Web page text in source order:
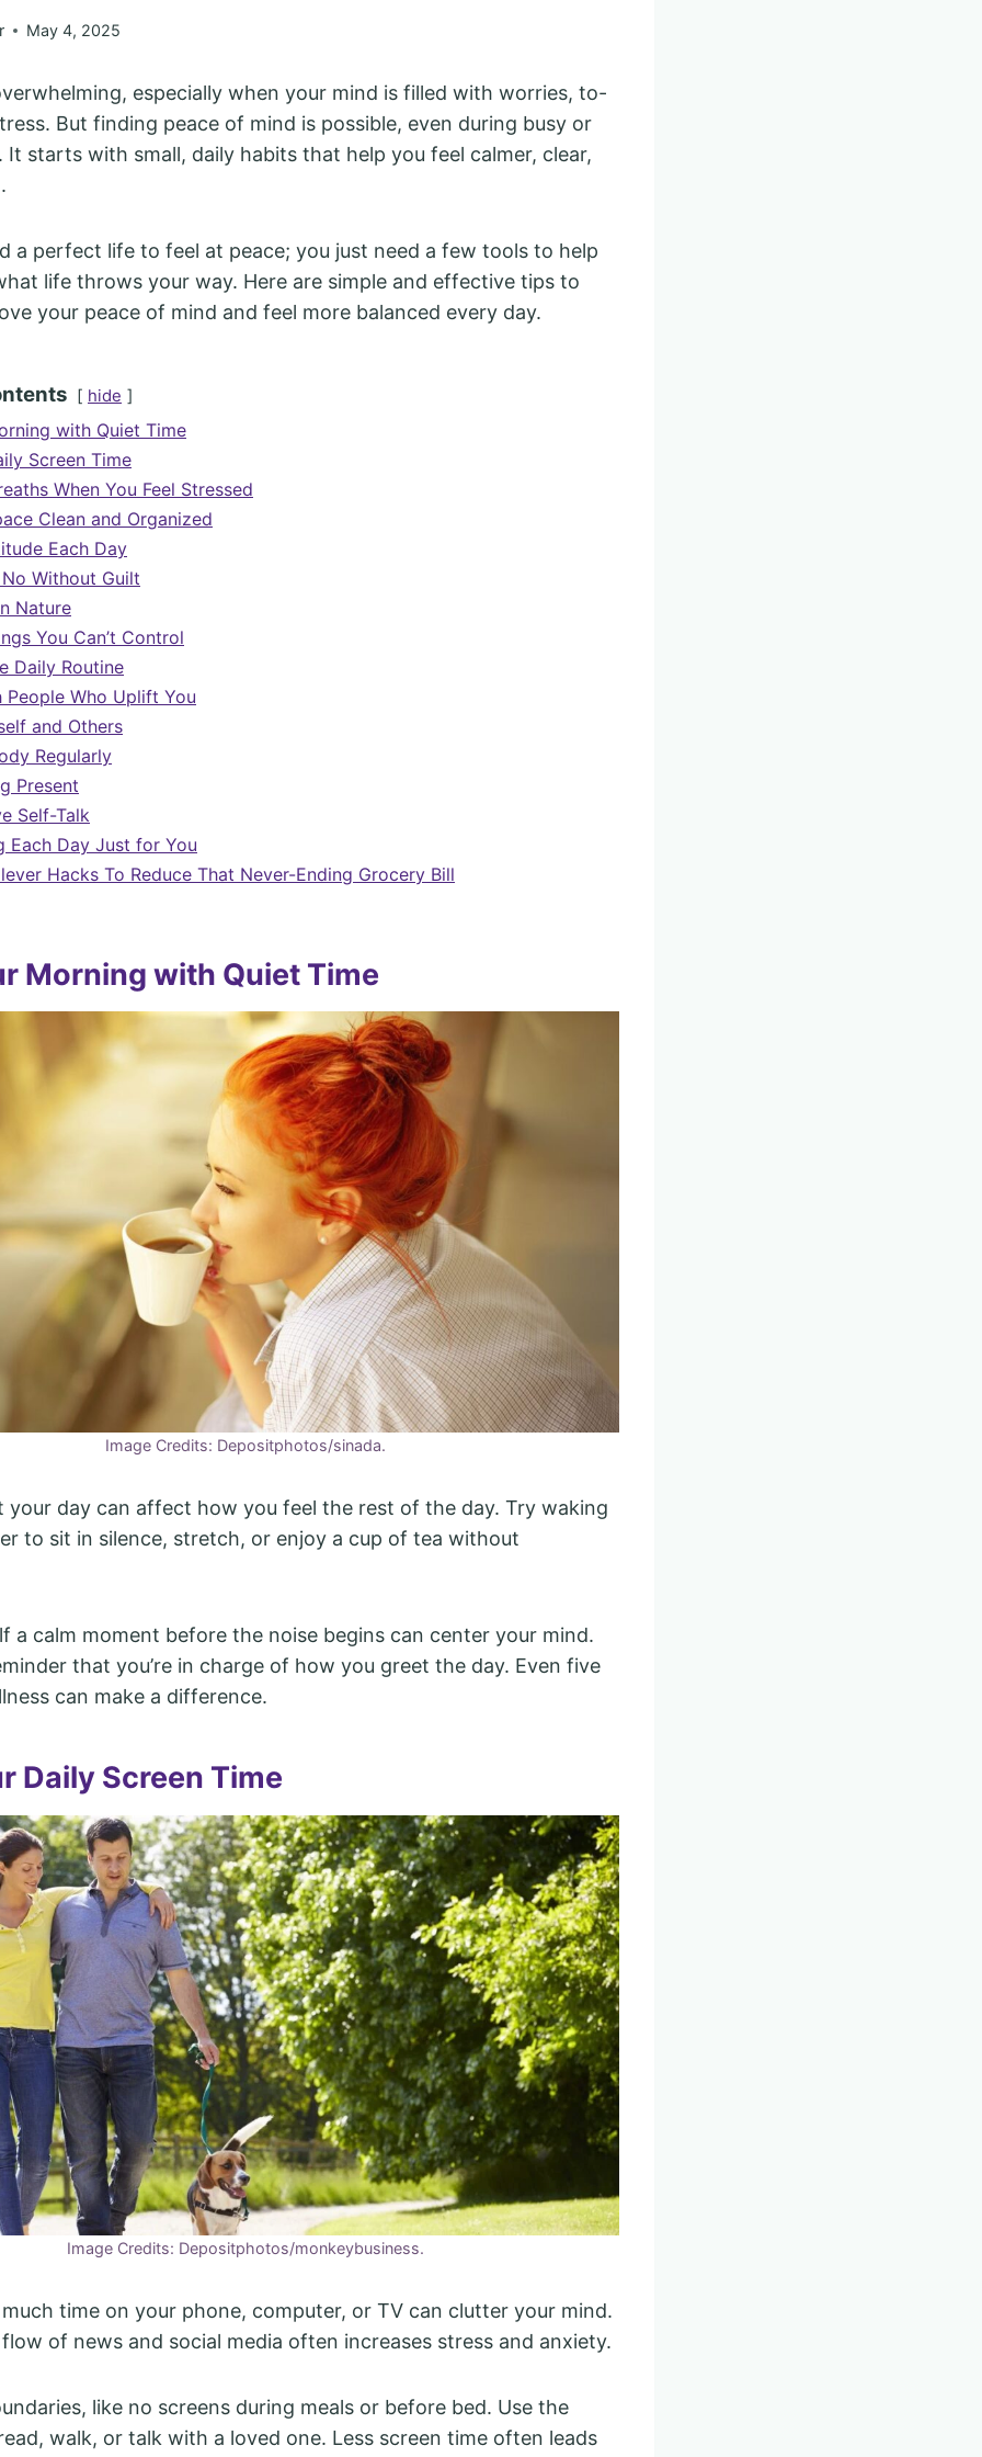
May 4, 2025
especially when your mind is filled with worries, to-
But finding peace of mind is possible, even during busy or
starts with small, daily habits that help you feel calmer, clear,
a perfect life to feel at peace; you just need a few tools to help
life throws your way. Here are simple and effective tips to
your peace of mind and feel more balanced every day.
hide
with Quiet Time
Screen Time
When You Feel Stressed
Clean and Organized
Each Day
Without Guilt
Nature
You Can’t Control
Daily Routine
Who Uplift You
and Others
Regularly
Present
Self-Talk
Each Day Just for You
Hacks To Reduce That Never-Ending Grocery Bill
Morning with Quiet Time
Image Credits: Depositphotos/sinada.
your day can affect how you feel the rest of the day. Try waking
to sit in silence, stretch, or enjoy a cup of tea without
a calm moment before the noise begins can center your mind.
that you’re in charge of how you greet the day. Even five
can make a difference.
Daily Screen Time
Image Credits: Depositphotos/monkeybusiness.
time on your phone, computer, or TV can clutter your mind.
of news and social media often increases stress and anxiety.
like no screens during meals or before bed. Use the
walk, or talk with a loved one. Less screen time often leads